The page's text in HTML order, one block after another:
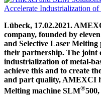
Lübeck, 17.02.2021.
company, founded by
and Selective Laser
their partnership. The joint
industrialization of metal-
achieve this and to create
and part quality, AMEXCI
Melting machine SLM®